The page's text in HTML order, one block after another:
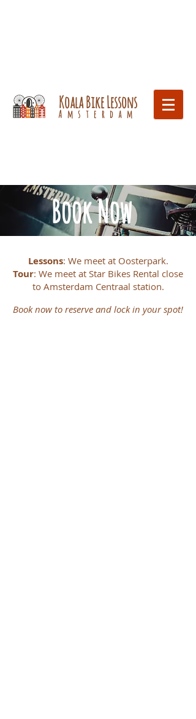
Koala Bike Lessons
Amsterdam
Book Now
Lessons: We meet at Oosterpark.
Tour: We meet at Star Bikes Rental close
to Amsterdam Centraal station.
Book now to reserve and lock in your spot!